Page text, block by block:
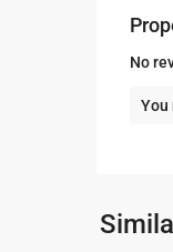
No
You
Kampala